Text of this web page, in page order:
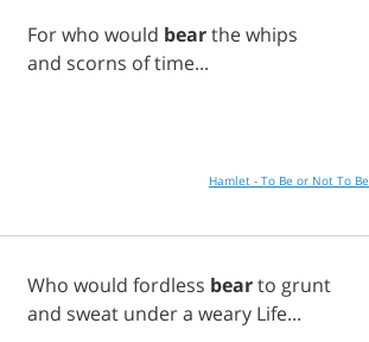
Forwho would bearthewhips
and scorns oftime...
Hamlet - To Be or Not To Be
Who would fordless bearto grunt
and sweat undera weary Life...